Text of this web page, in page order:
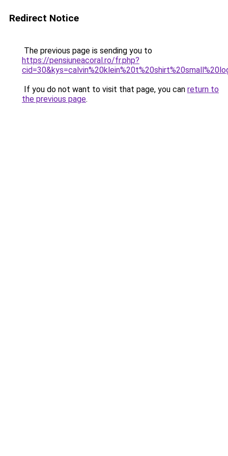
Redirect Notice
The previous page is sending you to
https://pensiuneacoral.ro/fr.php?
If you do not want to visit that page, you can return to
the previous page.